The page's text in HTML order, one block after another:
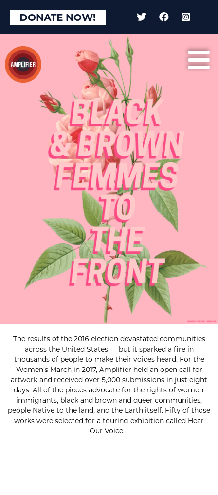
DONATE NOW!
The results of the 2016 election devastated communities
across the United States — but it sparked a fire in
thousands of people to make their voices heard. For the
Women’s March in 2017, Amplifier held an open call for
artwork and received over 5,000 submissions in just eight
days. All of the pieces advocate for the rights of women,
immigrants, black and brown and queer communities,
people Native to the land, and the Earth itself. Fifty of those
works were selected for a touring exhibition called Hear
Our Voice.